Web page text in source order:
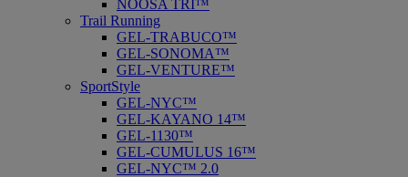
NOOSA TRI™
Trail Running
GEL-TRABUCO™
GEL-SONOMA™
GEL-VENTURE™
SportStyle
GEL-NYC™
GEL-KAYANO 14™
GEL-1130™
GEL-CUMULUS 16™
GEL-NYC™ 2.0